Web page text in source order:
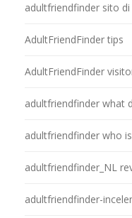
adultfriendfinder sito
AdultFriendFinder tips
AdultFriendFinder
adultfriendfinder what
adultfriendfinder who
adultfriendfinder_NL
adultfriendfinder-